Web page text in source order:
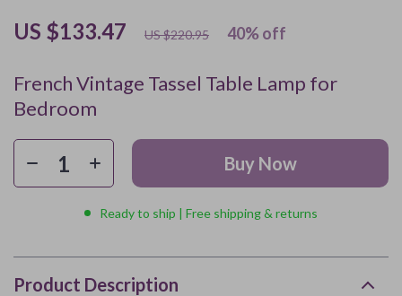
French Vintage Tassel Table Lamp for
Bedroom
US $133.47 US $220.95 40%off
Buy Now
Ready to ship | Free shipping & returns
Product Description